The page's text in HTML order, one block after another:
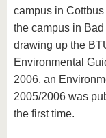
campus in
the campus in
drawing up the
Environmental
2006, an
2005/2006 was
the first time.